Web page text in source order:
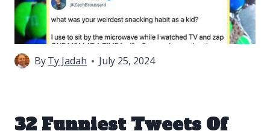
ByTy Jadah July 25, 2024
32 Funniest Tweets Of